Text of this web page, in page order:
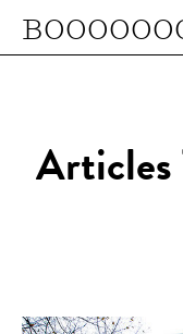
Articles